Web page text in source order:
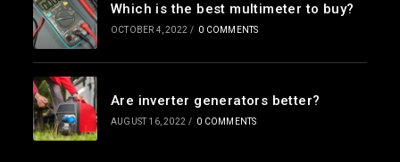
Which is the best multimeter to buy?
OCTOBER 4, 2022 / 0 COMMENTS
Are inverter generators better?
AUGUST 16, 2022 / 0 COMMENTS